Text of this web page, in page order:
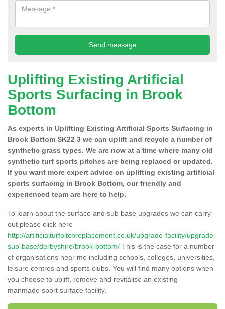
Uplifting Existing Artificial
Sports Surfacing in Brook
Bottom
As experts in Uplifting Existing Artificial Sports Surfacing in
Brook Bottom SK22 3 we can uplift and recycle a number of
synthetic grass types. We are now at a time where many old
synthetic turf sports pitches are being replaced or updated.
If you want more expert advice on uplifting existing artificial
sports surfacing in Brook Bottom, our friendly and
experienced team are here to help.
To learn about the surface and sub base upgrades we can carry
out please click here
http://artificialturfpitchreplacement.co.uk/upgrade-facility/upgrade-
sub-base/derbyshire/brook-bottom/ This is the case for a number
of organisations near me including schools, colleges, universities,
leisure centres and sports clubs. You will find many options when
you choose to uplift, remove and revitalise an existing
manmade sport surface facility.